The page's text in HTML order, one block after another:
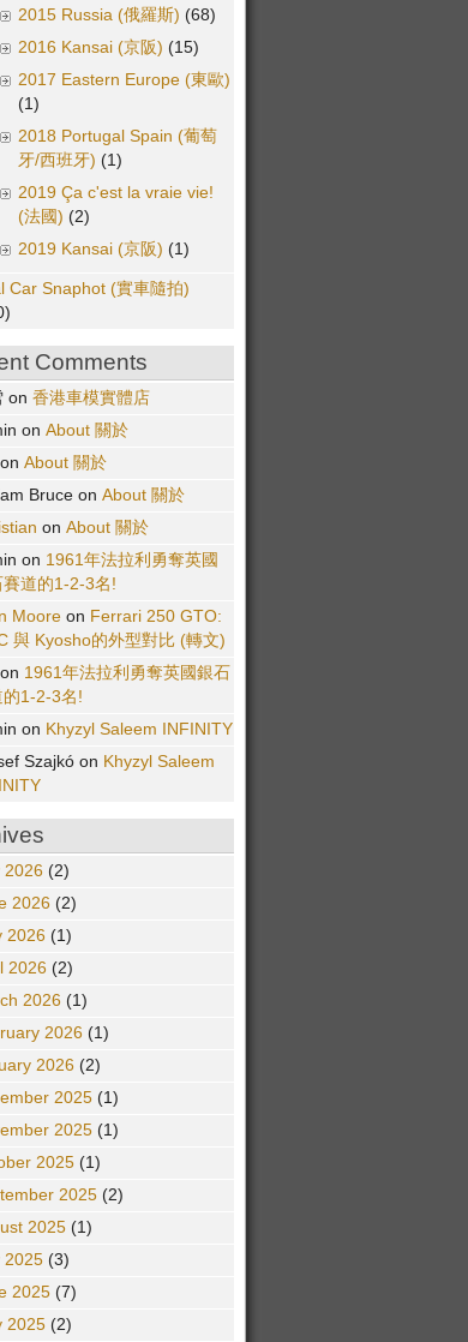
2015 Russia (俄羅斯) (68)
2016 Kansai (京阪) (15)
2017 Eastern Europe (東歐)
(1)
2018 Portugal Spain (葡萄
牙/西班牙) (1)
2019 Ça c'est la vraie vie!
(法國) (2)
2019 Kansai (京阪) (1)
Car Snaphot (實車隨拍)
Comments
on 香港車模實體店
on About 關於
About 關於
Bruce on About 關於
on About 關於
on 1961年法拉利勇奪英國
賽道的1-2-3名!
Moore on Ferrari 250 GTO:
與 Kyosho的外型對比 (轉文)
1961年法拉利勇奪英國銀石
的1-2-3名!
on Khyzyl Saleem INFINITY
Szajkó on Khyzyl Saleem
2026 (2)
2026 (2)
2026 (1)
2026 (2)
2026 (1)
2026 (1)
2026 (2)
2025 (1)
2025 (1)
2025 (1)
2025 (2)
2025 (1)
2025 (3)
2025 (7)
2025 (2)